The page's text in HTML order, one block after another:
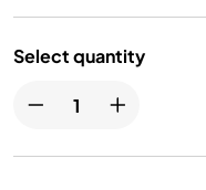
Select quantity